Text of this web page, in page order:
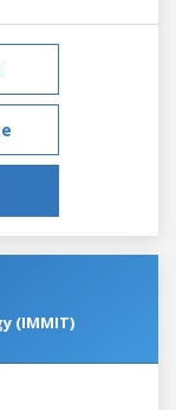
(IMMIT)